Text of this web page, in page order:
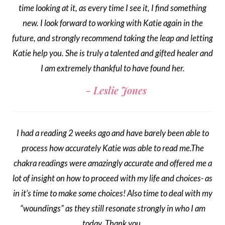
time looking at it, as every time I see it, I find something
new. I look forward to working with Katie again in the
future, and strongly recommend taking the leap and letting
Katie help you. She is truly a talented and gifted healer and
I am extremely thankful to have found her.
Leslie Jones
I had a reading 2 weeks ago and have barely been able to
process how accurately Katie was able to read me.The
chakra readings were amazingly accurate and offered me a
lot of insight on how to proceed with my life and choices- as
in it’s time to make some choices! Also time to deal with my
“woundings” as they still resonate strongly in who I am